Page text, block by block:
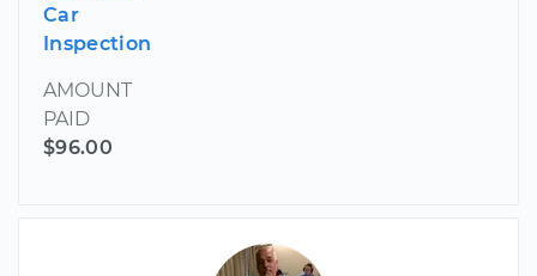
Car
Inspection
AMOUNT
PAID
$96.00